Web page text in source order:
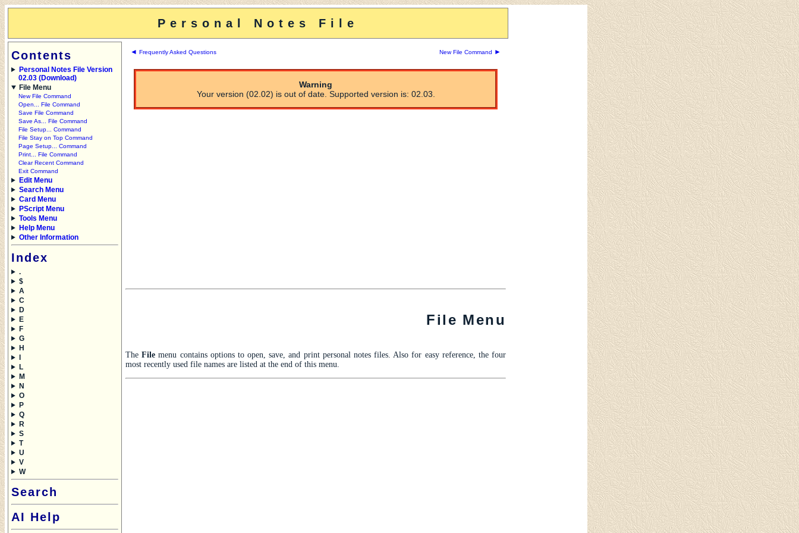
Personal Notes File
Contents
Personal Notes File Version
02.03 (Download)
File Menu
New File Command
Open... File Command
Save File Command
Save As... File Command
File Setup... Command
File Stay on Top Command
Page Setup... Command
Print... File Command
Clear Recent Command
Exit Command
Edit Menu
Search Menu
Card Menu
PScript Menu
Tools Menu
Help Menu
Other Information
Index
.
$
A
C
D
E
F
G
H
L
M
N
O
P
Q
R
S
T
U
V
W
Search
AI Help
◄ Frequently Asked Questions New File Command ►
Warning
Your version (02.02) is out of date. Supported version is: 02.03.
File Menu
TheFile menu contains options to open, save, and print personal notes files. Also for easy reference, the four
most recently used file names are listed at the end of this menu.